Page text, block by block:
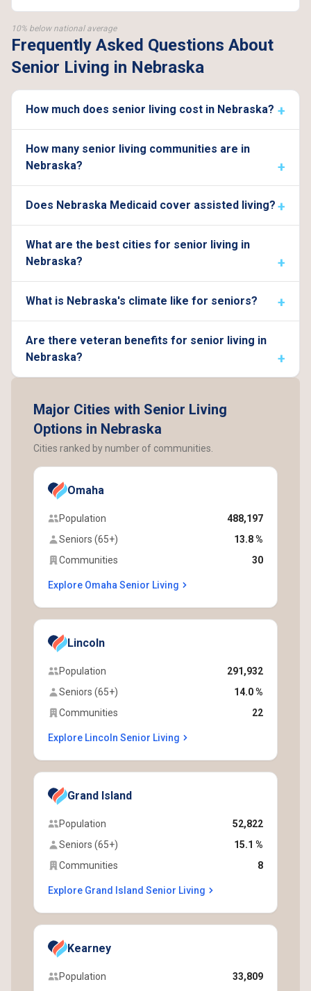
10% below national average
Frequently Asked Questions About
Senior Living in Nebraska
How much does senior living cost in Nebraska?
How many senior living communities are in
Nebraska?
Does Nebraska Medicaid cover assisted living?
What are the best cities for senior living in
Nebraska?
What is Nebraska's climate like for seniors?
Are there veteran benefits for senior living in
Nebraska?
Major Cities with Senior Living
Options in Nebraska
Cities ranked by number of communities.
Omaha
Population
488,197
Seniors (65+)
13.8 %
Communities
30
Explore Omaha Senior Living
Lincoln
Population
291,932
Seniors (65+)
14.0 %
Communities
22
Explore Lincoln Senior Living
Grand Island
Population
52,822
Seniors (65+)
15.1 %
Communities
8
Explore Grand Island Senior Living
Kearney
Population
33,809